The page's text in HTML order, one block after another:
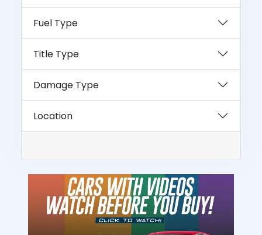
Fuel Type
Title Type
Damage Type
Location